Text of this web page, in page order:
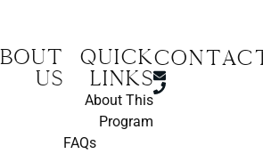
us
Quick
Links
About This
Program
FAQs